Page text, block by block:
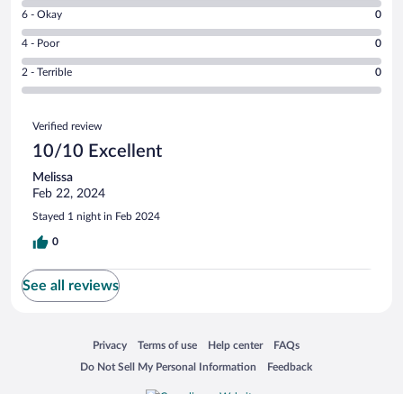
Excellent.
out
of
1
reviews
-
Good.
out
of
reviews
Rating
6
-
Okay.
reviews
6 - Okay 0
Rating
4
-
Poor.
out
of
reviews
4 - Poor 0
Rating
2
Terrible.
out
of
reviews
2 - Terrible 0
Reviews
Verified review
10/10 Excellent
Melissa
Feb 22, 2024
Stayed 1 night in Feb 2024
0
See all reviews
Privacy
Opens in a new window
Terms of use
Opens in a new window
Help center
Opens in a new window
FAQs
Opens in a new window
Do Not Sell My Personal Information
Opens in a new window Feedback
Opens in a new window